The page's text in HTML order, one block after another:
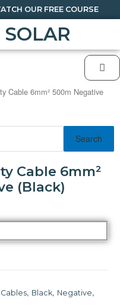
OUR FREE COURSE
Cable 6mm² 500m Negative
Search
Cable 6mm²
(Black)
, Black, Negative,